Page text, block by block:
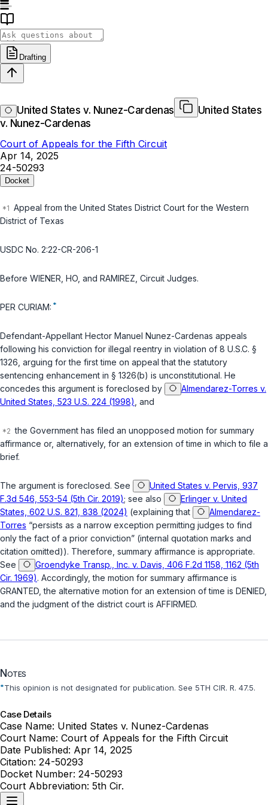
Drafting
United States v. Nunez-Cardenas
United States
v. Nunez-Cardenas
Court of Appeals for the Fifth Circuit
Apr 14, 2025
24-50293
Docket
Appeal from the United States District Court for the Western
District of Texas
USDC No. 2:22-CR-206-1
Before WIENER, HO, and RAMIREZ, Circuit Judges.
PER CURIAM: *
Defendant-Appellant Hector Manuel Nunez-Cardenas appeals
following his conviction for illegal reentry in violation of 8 U.S.C. §
1326 , arguing for the first time on appeal that the statutory
sentencing enhancement in § 1326(b) is unconstitutional. He
concedes this argument is foreclosed by
Almendarez-Torres v.
United States, 523 U.S. 224 (1998) , and
the Government has filed an unopposed motion for summary
affirmance or, alternatively, for an extension of time in which to file a
brief.
The argument is foreclosed. See
United States v. Pervis, 937
F.3d 546, 553-54 (5th Cir. 2019); see also
Erlinger v. United
States, 602 U.S. 821, 838 (2024) (explaining that
Almendarez-
Torres “persists as a narrow exception permitting judges to find
only the fact of a prior conviction” (internal quotation marks and
citation omitted)). Therefore, summary affirmance is appropriate.
See
Groendyke Transp., Inc. v. Davis, 406 F.2d 1158, 1162 (5th
Cir. 1969). Accordingly, the motion for summary affirmance is
GRANTED, the alternative motion for an extension of time is DENIED,
and the judgment of the district court is AFFIRMED.
Notes
*This opinion is not designated for publication. See 5TH CIR. R. 47.5.
Case Details
Case Name: United States v. Nunez-Cardenas
Court Name: Court of Appeals for the Fifth Circuit
Date Published: Apr 14, 2025
Citation: 24-50293
Docket Number: 24-50293
Court Abbreviation: 5th Cir.